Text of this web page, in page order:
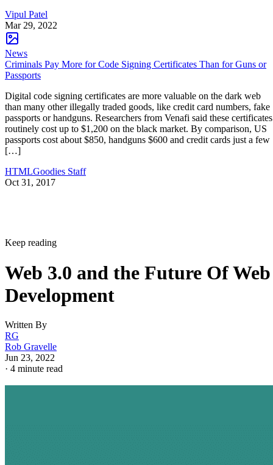
Vipul Patel
Mar 29, 2022
News
Criminals Pay More for Code Signing Certificates Than for Guns or
Passports
Digital code signing certificates are more valuable on the dark web
than many other illegally traded goods, like credit card numbers, fake
passports or handguns. Researchers from Venafi said these certificates
routinely cost up to $1,200 on the black market. By comparison, US
passports cost about $850, handguns $600 and credit cards just a few
[…]
HTMLGoodies Staff
Oct 31, 2017
Keep reading
Web 3.0 and the Future Of Web
Development
Written By
RG
Rob Gravelle
Jun 23, 2022
· 4 minute read